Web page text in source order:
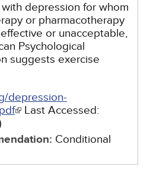
depression for whom
or pharmacotherapy
or unacceptable,
Psychological
suggests exercise
depression-
Last Accessed:
Conditional